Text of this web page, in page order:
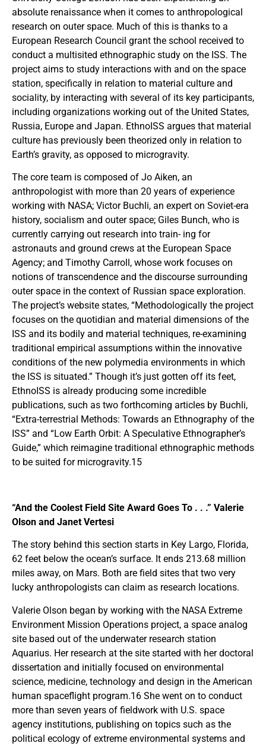
absolute renaissance when it comes to anthropological
research on outer space. Much of this is thanks to a
European Research Council grant the school received to
conduct a multisited ethnographic study on the ISS. The
project aims to study interactions with and on the space
station, specifically in relation to material culture and
sociality, by interacting with several of its key participants,
including organizations working out of the United States,
Russia, Europe and Japan. EthnoISS argues that material
culture has previously been theorized only in relation to
Earth’s gravity, as opposed to microgravity.
The core team is composed of Jo Aiken, an
anthropologist with more than 20 years of experience
working with NASA; Victor Buchli, an expert on Soviet-era
history, socialism and outer space; Giles Bunch, who is
currently carrying out research into train- ing for
astronauts and ground crews at the European Space
Agency; and Timothy Carroll, whose work focuses on
notions of transcendence and the discourse surrounding
outer space in the context of Russian space exploration.
The project’s website states, “Methodologically the project
focuses on the quotidian and material dimensions of the
ISS and its bodily and material techniques, re-examining
traditional empirical assumptions within the innovative
conditions of the new polymedia environments in which
the ISS is situated.” Though it’s just gotten off its feet,
EthnoISS is already producing some incredible
publications, such as two forthcoming articles by Buchli,
“Extra-terrestrial Methods: Towards an Ethnography of the
ISS” and “Low Earth Orbit: A Speculative Ethnographer’s
Guide,” which reimagine traditional ethnographic methods
to be suited for microgravity.15
“And the Coolest Field Site Award Goes To . . .” Valerie
Olson and Janet Vertesi
The story behind this section starts in Key Largo, Florida,
62 feet below the ocean’s surface. It ends 213.68 million
miles away, on Mars. Both are field sites that two very
lucky anthropologists can claim as research locations.
Valerie Olson began by working with the NASA Extreme
Environment Mission Operations project, a space analog
site based out of the underwater research station
Aquarius. Her research at the site started with her doctoral
dissertation and initially focused on environmental
science, medicine, technology and design in the American
human spaceflight program.16 She went on to conduct
more than seven years of fieldwork with U.S. space
agency institutions, publishing on topics such as the
political ecology of extreme environmental systems and